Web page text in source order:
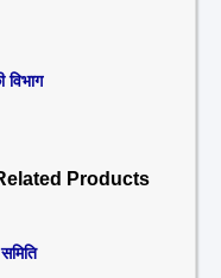
विभाग
Products